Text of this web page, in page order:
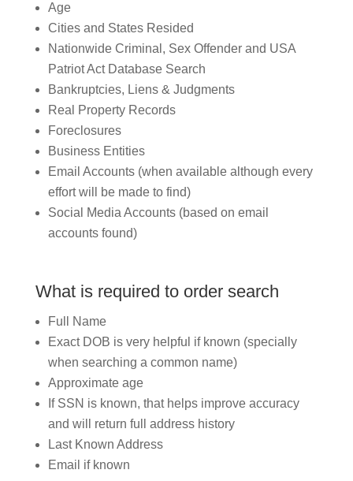
Age
Cities and States Resided
Nationwide Criminal, Sex Offender and USA
Patriot Act Database Search
Bankruptcies, Liens & Judgments
Real Property Records
Foreclosures
Business Entities
Email Accounts (when available although every
effort will be made to find)
Social Media Accounts (based on email
accounts found)
What is required to order search
Full Name
Exact DOB is very helpful if known (specially
when searching a common name)
Approximate age
If SSN is known, that helps improve accuracy
and will return full address history
Last Known Address
Email if known